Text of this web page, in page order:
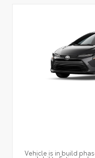
Vehicle is in build